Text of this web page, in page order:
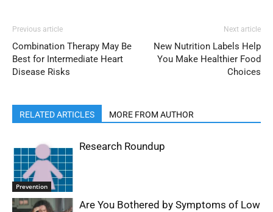
Previous article
Combination Therapy May Be
Best for Intermediate Heart
Disease Risks
Next article
New Nutrition Labels Help
You Make Healthier Food
Choices
RELATED ARTICLES MORE FROM AUTHOR
Prevention
Research Roundup
Are You Bothered by Symptoms of Low